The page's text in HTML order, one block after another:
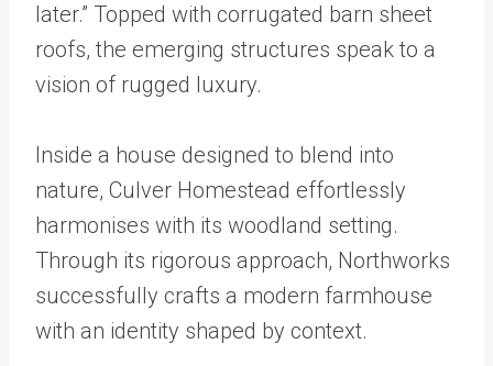
later.” Topped with corrugated barn sheet
roofs, the emerging structures speak to a
vision of rugged luxury.
Inside a house designed to blend into
nature, Culver Homestead effortlessly
harmonises with its woodland setting.
Through its rigorous approach, Northworks
successfully crafts a modern farmhouse
with an identity shaped by context.